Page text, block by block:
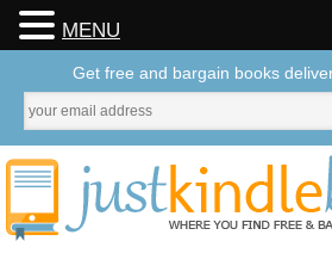
MENU
Get free and bargain books